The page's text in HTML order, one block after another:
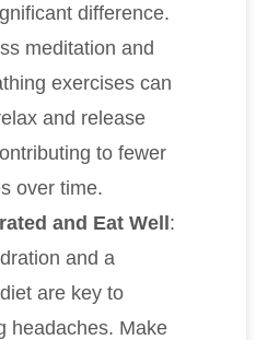
difference.
meditation and
exercises can
and release
to fewer
over time.
and Eat Well:
and a
are key to
headaches. Make